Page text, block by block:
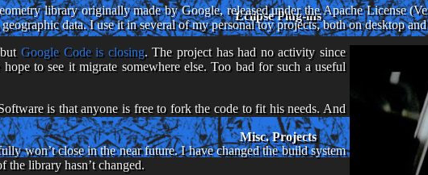
Eclipse Plug-ins
Misc. Projects
library originally made by Google, released under the Apache License
data. I use it in several of my personal toy projects, both on desktop
Google Code is closing. The project has had no activity since
to see it migrate somewhere else. Too bad for such a useful
is that anyone is free to fork the code to fit his needs. And
won’t close in the near future. I have changed the build system
the library hasn’t changed.